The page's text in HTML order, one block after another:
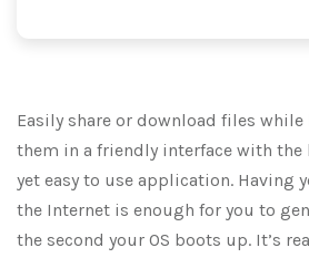
Easily share or download files
them in a friendly interface with
yet easy to use application. Having
the Internet is enough for you to
the second your OS boots up. It’s